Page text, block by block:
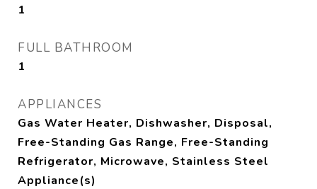
1
FULL BATHROOM
1
APPLIANCES
Gas Water Heater, Dishwasher, Disposal,
Free-Standing Gas Range, Free-Standing
Refrigerator, Microwave, Stainless Steel
Appliance(s)